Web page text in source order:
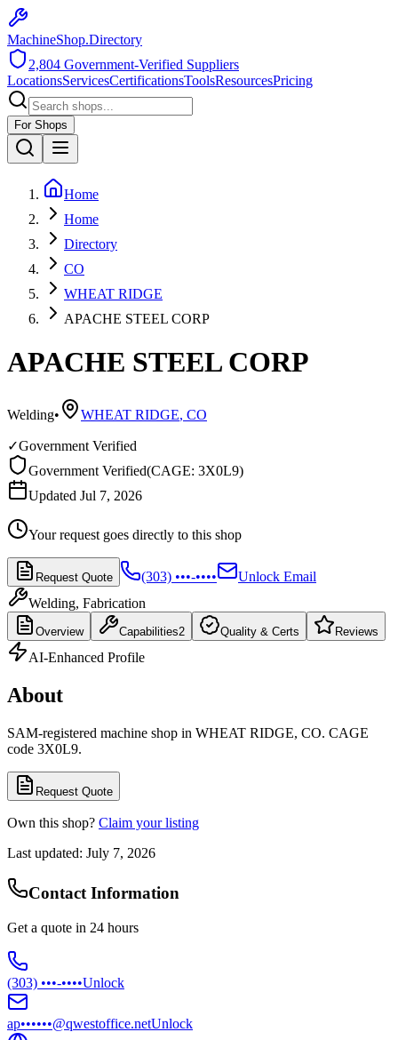
MachineShop.Directory
2,804 Government-Verified Suppliers
LocationsServicesCertificationsToolsResourcesPricing
For Shops
Home
Home
Directory
CO
WHEAT RIDGE
APACHE STEEL CORP
APACHE STEEL CORP
Welding• WHEAT RIDGE, CO
✓Government Verified
Government Verified(CAGE: 3X0L9)
Updated Jul 7, 2026
Your request goes directly to this shop
Request Quote (303) •••-••••
Unlock Email
Welding, Fabrication
Overview Capabilities2 Quality & Certs Reviews
AI-Enhanced Profile
About
SAM-registered machine shop in WHEAT RIDGE, CO. CAGE
code 3X0L9.
Request Quote
Own this shop? Claim your listing
Last updated: July 7, 2026
Contact Information
Get a quote in 24 hours
(303) •••-••••Unlock
ap••••••@qwestoffice.netUnlock